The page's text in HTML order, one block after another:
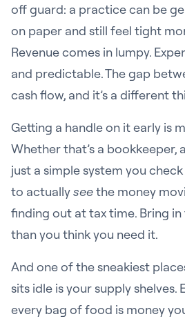
off guard: a practice can be
on paper and still feel tight
Revenue comes in lumpy.
and predictable. The gap
cash flow, and it’s a different
Getting a handle on it early is
Whether that’s a bookkeeper,
just a simple system you
to actuallyseethe money
finding out at tax time. Bring
than you think you need it.
And one of the sneakiest
sits idle is your supply shelves.
every bag of food is money